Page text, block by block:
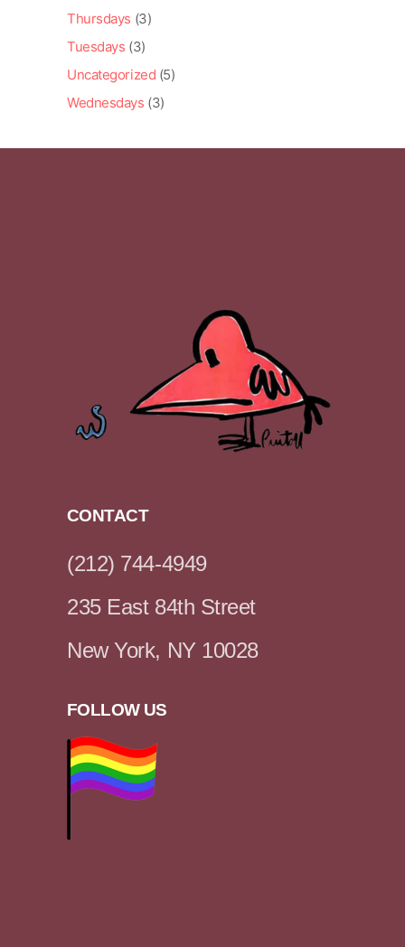
Thursdays (3)
Tuesdays (3)
Uncategorized (5)
Wednesdays (3)
CONTACT
(212) 744-4949
235 East 84th Street
New York, NY 10028
FOLLOW US